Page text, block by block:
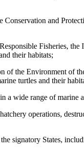
and
Fisheries, the
their habitats;
of the Environment of
turtles and their
a wide range of marine
operations,
signatory States,